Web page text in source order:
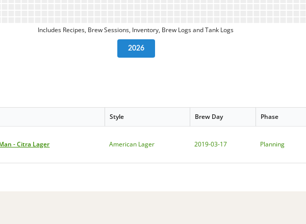
Includes Recipes, Brew Sessions, Inventory, Brew Logs and Tank Logs
2026
Style Brew Day Phase
- Citra Lager American Lager 2019-03-17 Planning